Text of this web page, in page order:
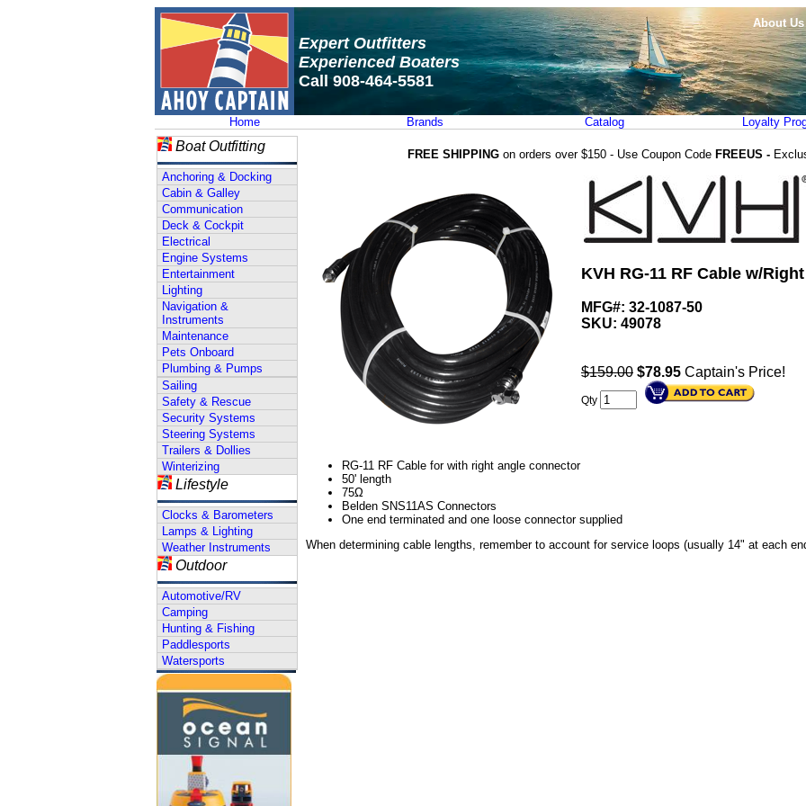
Expert Outfitters
Experienced Boaters
Call 908-464-5581
About Us
Home Brands Catalog Loyalty
Boat Outfitting
Anchoring & Docking
Cabin & Galley
Communication
Deck & Cockpit
Electrical
Engine Systems
Entertainment
Lighting
Navigation &
Instruments
Maintenance
Pets Onboard
Plumbing & Pumps
Sailing
Safety & Rescue
Security Systems
Steering Systems
Trailers & Dollies
Winterizing
Lifestyle
Clocks & Barometers
Lamps & Lighting
Weather Instruments
Outdoor
Automotive/RV
Camping
Hunting & Fishing
Paddlesports
Watersports
FREE SHIPPING on orders over $150 - Use Coupon Code FREEUS -
KVH RG-11 RF Cable w/
MFG#: 32-1087-50
SKU: 49078
$159.00 $78.95 Captain's Price!
Qty
RG-11 RF Cable for with right angle connector
50' length
75Ω
Belden SNS11AS Connectors
One end terminated and one loose connector supplied
When determining cable lengths, remember to account for service loops (usually 14" at each